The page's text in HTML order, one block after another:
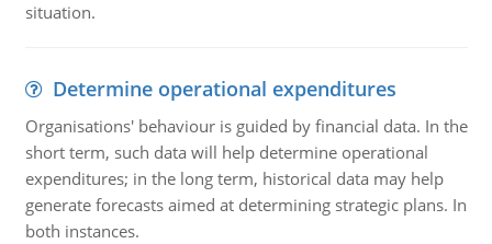
situation.
Determine operational expenditures
Organisations' behaviour is guided by financial data. In the
short term, such data will help determine operational
expenditures; in the long term, historical data may help
generate forecasts aimed at determining strategic plans. In
both instances.